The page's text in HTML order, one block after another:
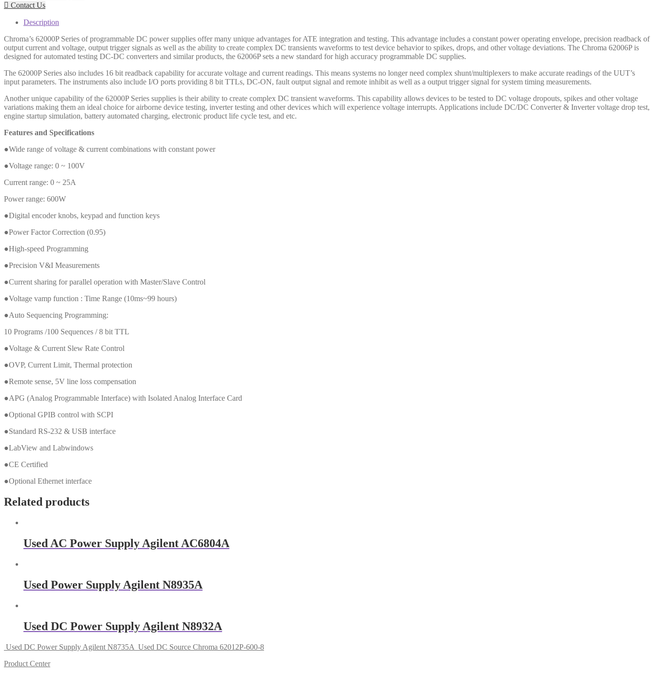
 Contact Us
Description
Chroma’s 62000P Series of programmable DC power supplies offer many unique advantages for ATE integration and testing. This advantage includes a constant power operating envelope, precision readback of
output current and voltage, output trigger signals as well as the ability to create complex DC transients waveforms to test device behavior to spikes, drops, and other voltage deviations. The Chroma 62006P is
designed for automated testing DC-DC converters and similar products, the 62006P sets a new standard for high accuracy programmable DC supplies.
The 62000P Series also includes 16 bit readback capability for accurate voltage and current readings. This means systems no longer need complex shunt/multiplexers to make accurate readings of the UUT’s
input parameters. The instruments also include I/O ports providing 8 bit TTLs, DC-ON, fault output signal and remote inhibit as well as a output trigger signal for system timing measurements.
Another unique capability of the 62000P Series supplies is their ability to create complex DC transient waveforms. This capability allows devices to be tested to DC voltage dropouts, spikes and other voltage
variations making them an ideal choice for airborne device testing, inverter testing and other devices which will experience voltage interrupts. Applications include DC/DC Converter & Inverter voltage drop test,
engine startup simulation, battery automated charging, electronic product life cycle test, and etc.
Features and Specifications
●Wide range of voltage & current combinations with constant power
●Voltage range: 0 ~ 100V
Current range: 0 ~ 25A
Power range: 600W
●Digital encoder knobs, keypad and function keys
●Power Factor Correction (0.95)
●High-speed Programming
●Precision V&I Measurements
●Current sharing for parallel operation with Master/Slave Control
●Voltage vamp function : Time Range (10ms~99 hours)
●Auto Sequencing Programming:
10 Programs /100 Sequences / 8 bit TTL
●Voltage & Current Slew Rate Control
●OVP, Current Limit, Thermal protection
●Remote sense, 5V line loss compensation
●APG (Analog Programmable Interface) with Isolated Analog Interface Card
●Optional GPIB control with SCPI
●Standard RS-232 & USB interface
●LabView and Labwindows
●CE Certified
●Optional Ethernet interface
Related products
Used AC Power Supply Agilent AC6804A
Used Power Supply Agilent N8935A
Used DC Power Supply Agilent N8932A
Used DC Power Supply Agilent N8735A Used DC Source Chroma 62012P-600-8
Product Center